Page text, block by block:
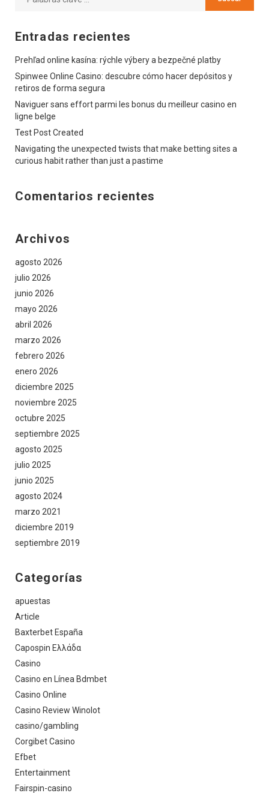
Entradas recientes
Prehľad online kasína: rýchle výbery a bezpečné platby
Spinwee Online Casino: descubre cómo hacer depósitos y
retiros de forma segura
Naviguer sans effort parmi les bonus du meilleur casino en
ligne belge
Test Post Created
Navigating the unexpected twists that make betting sites a
curious habit rather than just a pastime
Comentarios recientes
Archivos
agosto 2026
julio 2026
junio 2026
mayo 2026
abril 2026
marzo 2026
febrero 2026
enero 2026
diciembre 2025
noviembre 2025
octubre 2025
septiembre 2025
agosto 2025
julio 2025
junio 2025
agosto 2024
marzo 2021
diciembre 2019
septiembre 2019
Categorías
apuestas
Article
Baxterbet España
Capospin Ελλάδα
Casino
Casino en Línea Bdmbet
Casino Online
Casino Review Winolot
casino/gambling
Corgibet Casino
Efbet
Entertainment
Fairspin-casino